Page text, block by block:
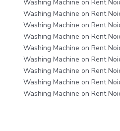
Washing Machine on Rent
Washing Machine on Rent
Washing Machine on Rent
Washing Machine on Rent
Washing Machine on Rent
Washing Machine on Rent
Washing Machine on Rent
Washing Machine on Rent
Washing Machine on Rent